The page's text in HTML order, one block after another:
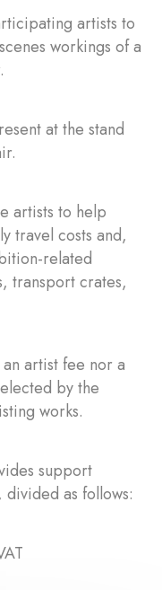
artists to
workings of a
at the stand
artists to help
travel costs and,
related
transport crates,
artist fee nor a
by the
works.
support
as follows: